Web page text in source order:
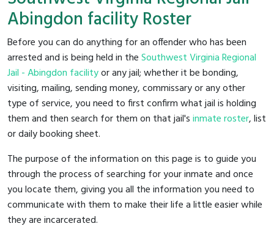
Abingdon facility Roster
Before you can do anything for an offender who has been
arrested and is being held in theSouthwest Virginia Regional
Jail - Abingdon facilityor any jail; whether it be bonding,
visiting, mailing, sending money, commissary or any other
type of service, you need to first confirm what jail is holding
them and then search for them on that jail'sinmate roster, list
or daily booking sheet.
The purpose of the information on this page is to guide you
through the process of searching for your inmate and once
you locate them, giving you all the information you need to
communicate with them to make their life a little easier while
they are incarcerated.